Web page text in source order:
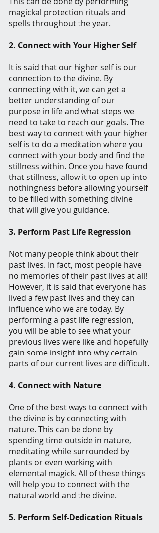
magickal protection rituals and
spells throughout the year.
2. Connect with Your Higher Self
It is said that our higher self is our
connection to the divine. By
connecting with it, we can get a
better understanding of our
purpose in life and what steps we
need to take to reach our goals. The
best way to connect with your higher
self is to do a meditation where you
connect with your body and find the
stillness within. Once you have found
that stillness, allow it to open up into
nothingness before allowing yourself
to be filled with something divine
that will give you guidance.
3. Perform Past Life Regression
Not many people think about their
past lives. In fact, most people have
no memories of their past lives at all!
However, it is said that everyone has
lived a few past lives and they can
influence who we are today. By
performing a past life regression,
you will be able to see what your
previous lives were like and hopefully
gain some insight into why certain
parts of our current lives are difficult.
4. Connect with Nature
One of the best ways to connect with
the divine is by connecting with
nature. This can be done by
spending time outside in nature,
meditating while surrounded by
plants or even working with
elemental magick. All of these things
will help you to connect with the
natural world and the divine.
5. Perform Self-Dedication Rituals